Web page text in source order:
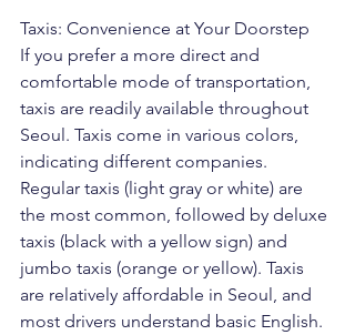
Taxis: Convenience at Your Doorstep
If you prefer a more direct and
comfortable mode of transportation,
taxis are readily available throughout
Seoul. Taxis come in various colors,
indicating different companies.
Regular taxis (light gray or white) are
the most common, followed by deluxe
taxis (black with a yellow sign) and
jumbo taxis (orange or yellow). Taxis
are relatively affordable in Seoul, and
most drivers understand basic English.